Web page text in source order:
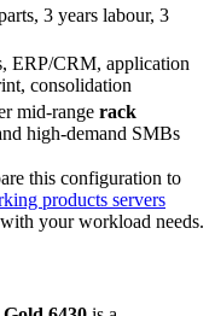
3 years labour, 3
ERP/CRM, application
consolidation
mid‑range rack
high‑demand SMBs
this configuration to
products servers
your workload needs.